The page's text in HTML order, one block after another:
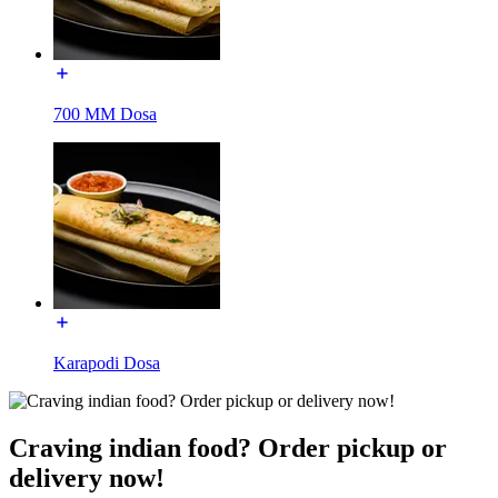
700 MM Dosa
Karapodi Dosa
Craving indian food? Order pickup or
delivery now!